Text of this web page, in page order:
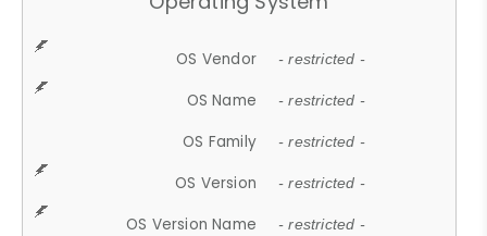
OS Vendor - restricted -
OS Name - restricted -
OS Family - restricted -
OS Version - restricted -
OS Version Name - restricted -